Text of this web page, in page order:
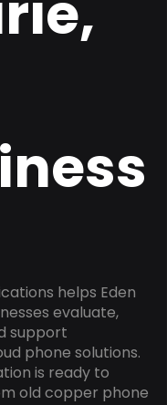
helps Eden
evaluate,
support
phone solutions.
is ready to
old copper phone